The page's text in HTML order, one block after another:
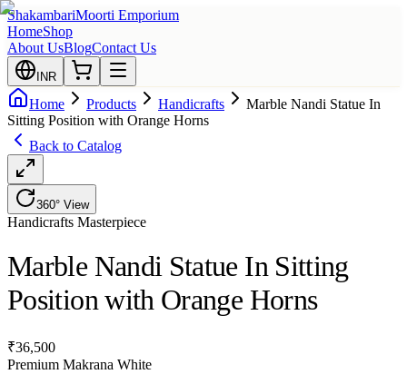
ShakambariMoorti Emporium
HomeShop
About UsBlogContact Us
INR
Home Products Handicrafts
Marble Nandi Statue In
Sitting Position with Orange Horns
Back to Catalog
360° View
Handicrafts Masterpiece
Marble Nandi Statue In Sitting
Position with Orange Horns
₹36,500
Premium Makrana White